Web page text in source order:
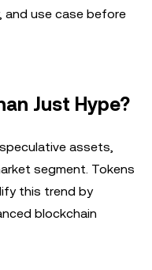
and use case before
Just Hype?
assets,
segment. Tokens
this trend by
blockchain